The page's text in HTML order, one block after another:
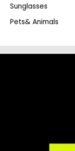
Sunglasses
Pets& Animals